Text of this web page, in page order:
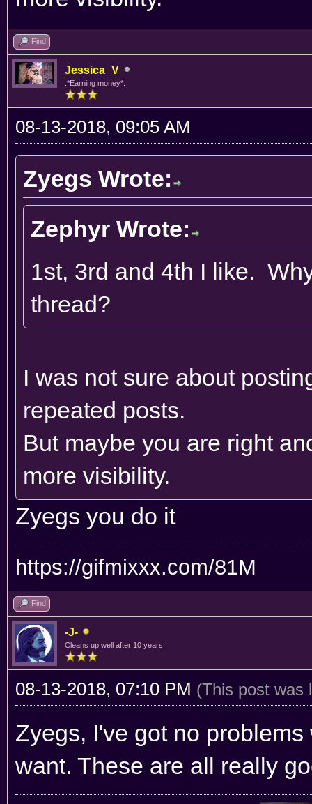
Find
Jessica_V
.*Earning money*.
08-13-2018, 09:05 AM
Zyegs Wrote:
Zephyr Wrote:
1st, 3rd and 4th I like.
thread?
I was not sure about
repeated posts.
But maybe you are right
more visibility.
Zyegs you do it
https://gifmixxx.com/81M
Find
-J-
Cleans up well after 10 years
08-13-2018, 07:10 PM (This post was
Zyegs, I've got no
want. These are all really